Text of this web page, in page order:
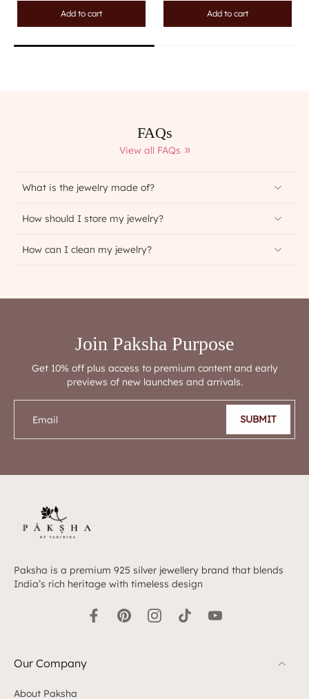
Add to cart Add to cart
FAQs
View all FAQs
What is the jewelry made of?
How should I store my jewelry?
How can I clean my jewelry?
Join Paksha Purpose
Get 10% off plus access to premium content and early
previews of new launches and arrivals.
Email SUBMIT
Paksha is a premium 925 silver jewellery brand that blends
India’s rich heritage with timeless design
Our Company
About Paksha